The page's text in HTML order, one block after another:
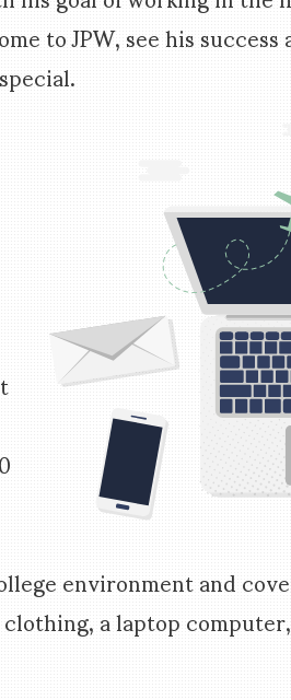
to JPW, see his success
environment and
a laptop